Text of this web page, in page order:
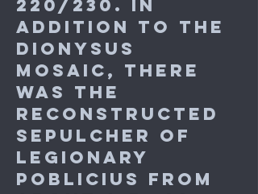
220/230. In
addition to the
Dionysus
mosaic, there
was the
reconstructed
Sepulcher of
legionary
Poblicius from